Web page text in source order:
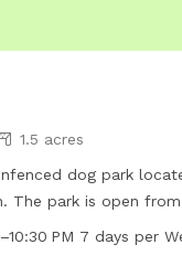
1.5 acres
dog park
The park is open from
It offers a space
PM 7 days per